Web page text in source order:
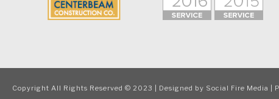
Copyright All Rights Reserved © 2023 | Designed by Social Fire Media |